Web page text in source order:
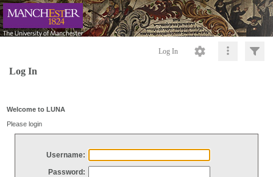
Log In
Log In
Welcome to LUNA
Please login
Username:
Password: